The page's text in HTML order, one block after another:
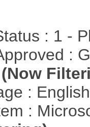
: 1 -
:
(Now
:
: